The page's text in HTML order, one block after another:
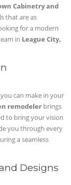
Cabinetry and
that are as
for a modern
in League City,
can make in your
remodeler brings
to bring your vision
you through every
a seamless
Designs